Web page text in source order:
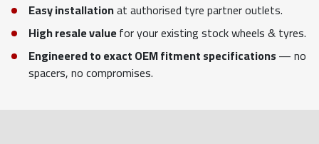
Easy installationat authorised tyre partner outlets.
High resale valuefor your existing stock wheels & tyres.
Engineered to exact OEM fitment specifications— no
spacers, no compromises.